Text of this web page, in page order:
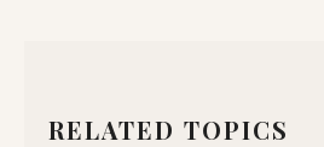
RELATED TOPICS